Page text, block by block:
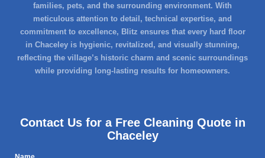
families, pets, and the surrounding environment. With
meticulous attention to detail, technical expertise, and
commitment to excellence, Blitz ensures that every hard floor
in Chaceley is hygienic, revitalized, and visually stunning,
reflecting the village’s historic charm and scenic surroundings
while providing long-lasting results for homeowners.
Contact Us for a Free Cleaning Quote in
Chaceley